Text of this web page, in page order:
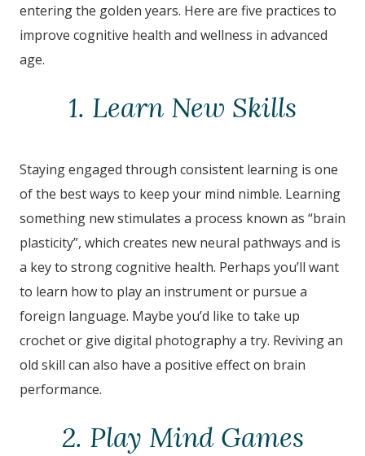
entering the golden years. Here are five practices to
improve cognitive health and wellness in advanced
age.
1. Learn New Skills
Staying engaged through consistent learning is one
of the best ways to keep your mind nimble. Learning
something new stimulates a process known as “brain
plasticity”, which creates new neural pathways and is
a key to strong cognitive health. Perhaps you’ll want
to learn how to play an instrument or pursue a
foreign language. Maybe you’d like to take up
crochet or give digital photography a try. Reviving an
old skill can also have a positive effect on brain
performance.
2. Play Mind Games